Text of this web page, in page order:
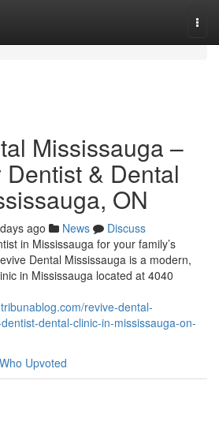
Mississauga –
& Dental
ON
ago News
Discuss
in Mississauga for your family’s
Dental Mississauga is a modern,
in Mississauga located at 4040
revive-dental-
dental-clinic-in-mississauga-on-
Who Upvoted